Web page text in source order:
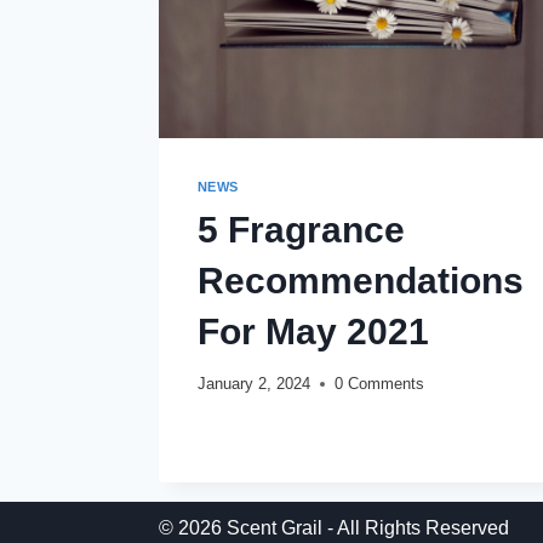
NEWS
5 Fragrance
Recommendations
For May 2021
January 2, 2024 0 Comments
MAY
© 2026 Scent Grail - All Rights Reserved